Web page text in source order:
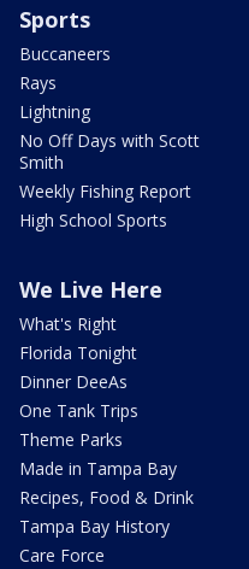
Sports
Buccaneers
Rays
Lightning
No Off Days with Scott
Smith
Weekly Fishing Report
High School Sports
We Live Here
What's Right
Florida Tonight
Dinner DeeAs
One Tank Trips
Theme Parks
Made in Tampa Bay
Recipes, Food & Drink
Tampa Bay History
Care Force